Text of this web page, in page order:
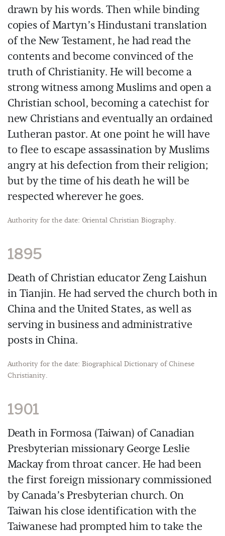
drawn by his words. Then while binding
copies of Martyn’s Hindustani translation
of the New Testament, he had read the
contents and become convinced of the
truth of Christianity. He will become a
strong witness among Muslims and open a
Christian school, becoming a catechist for
new Christians and eventually an ordained
Lutheran pastor. At one point he will have
to flee to escape assassination by Muslims
angry at his defection from their religion;
but by the time of his death he will be
respected wherever he goes.
Authority for the date: Oriental Christian Biography.
1895
Death of Christian educator Zeng Laishun
in Tianjin. He had served the church both in
China and the United States, as well as
serving in business and administrative
posts in China.
Authority for the date: Biographical Dictionary of Chinese
Christianity.
1901
Death in Formosa (Taiwan) of Canadian
Presbyterian missionary George Leslie
Mackay from throat cancer. He had been
the first foreign missionary commissioned
by Canada’s Presbyterian church. On
Taiwan his close identification with the
Taiwanese had prompted him to take the